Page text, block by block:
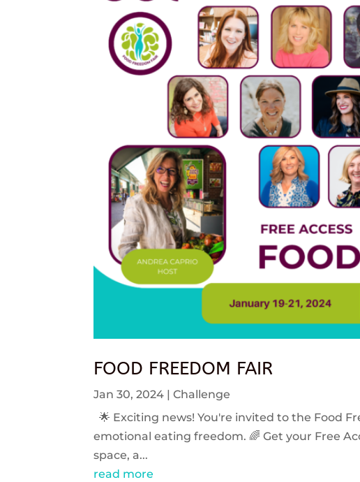
FOOD FREEDOM FAIR
Jan 30, 2024 |Challenge
🌟 Exciting news! You're invited to the Food
emotional eating freedom. 🌈 Get your Free
space, a...
read more